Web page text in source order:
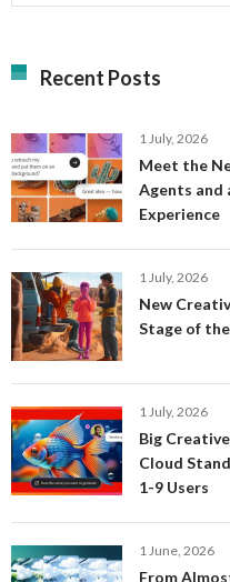
Recent Posts
1 July, 2026
Meet the
Agents and
Experience
1 July, 2026
New
Stage of
1 July, 2026
Big
Cloud
1-9 Users
1 June, 2026
From